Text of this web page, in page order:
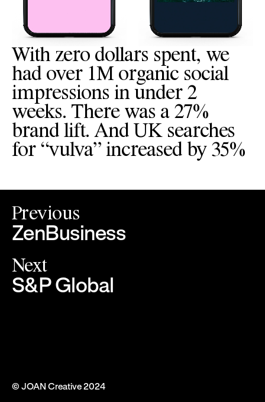
With zero dollars spent, we
had over 1M organic social
impressions in under 2
weeks. There was a 27%
brand lift. And UK searches
for “vulva” increased by 35%
Previous
ZenBusiness
Next
S&P Global
© JOAN Creative 2024